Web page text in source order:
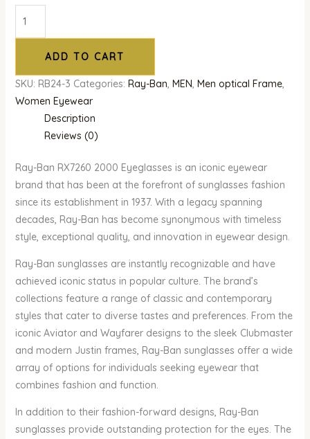
ADD TO CART
SKU: RB24-3 Categories: Ray-Ban, MEN, Men optical Frame,
Women Eyewear
Description
Reviews (0)
Ray-Ban RX7260 2000 Eyeglasses is an iconic eyewear
brand that has been at the forefront of sunglasses fashion
since its establishment in 1937. With a legacy spanning
decades, Ray-Ban has become synonymous with timeless
style, exceptional quality, and innovation in eyewear design.
Ray-Ban sunglasses are instantly recognizable and have
achieved iconic status in popular culture. The brand’s
collections feature a range of classic and contemporary
styles that cater to diverse tastes and preferences. From the
iconic Aviator and Wayfarer designs to the sleek Clubmaster
and modern Justin frames, Ray-Ban sunglasses offer a wide
array of options for individuals seeking eyewear that
combines fashion and function.
In addition to their fashion-forward designs, Ray-Ban
sunglasses provide outstanding protection for the eyes. The